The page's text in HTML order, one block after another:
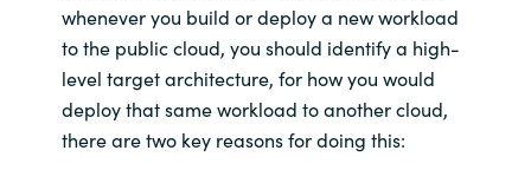
whenever you build or deploy a new workload
to the public cloud, you should identify a high-
level target architecture, for how you would
deploy that same workload to another cloud,
there are two key reasons for doing this: